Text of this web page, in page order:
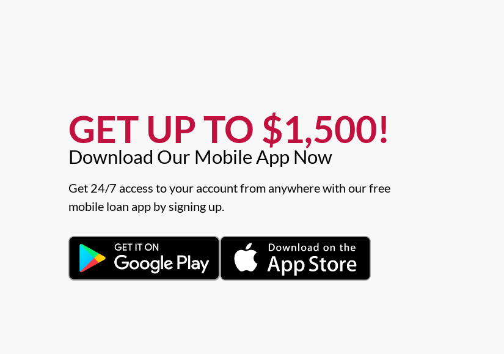
GET UP TO $1,500!​
Download Our Mobile App Now​
Get 24/7 access to your account from anywhere with our free
mobile loan app by signing up.